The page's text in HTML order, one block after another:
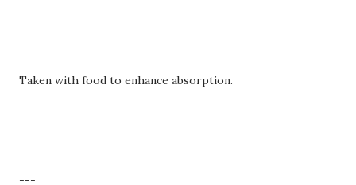
Taken with food to enhance absorption.
---